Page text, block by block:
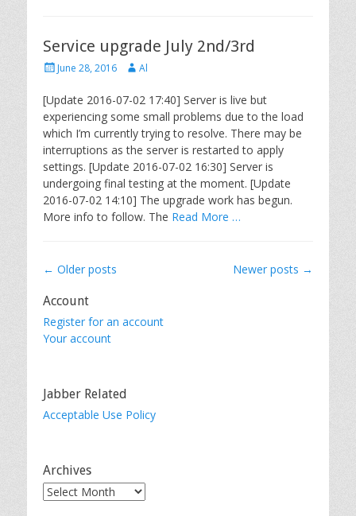
Service upgrade July 2nd/3rd
PostedJune 28, 2016 Author
Al
[Update 2016-07-02 17:40] Server is live but
experiencing some small problems due to the load
which I’m currently trying to resolve. There may be
interruptions as the server is restarted to apply
settings. [Update 2016-07-02 16:30] Server is
undergoing final testing at the moment. [Update
2016-07-02 14:10] The upgrade work has begun.
More info to follow. The Read More …
Post
← Older posts Newer posts →
Account
Register for an account
Your account
Jabber Related
Acceptable Use Policy
Archives
Archives